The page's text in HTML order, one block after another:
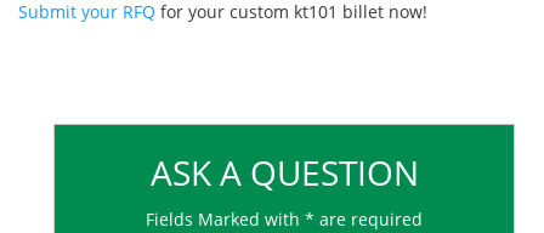
Submit your RFQ for your custom kt101 billet now!
ASK A QUESTION
Fields Marked with * are required